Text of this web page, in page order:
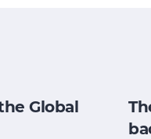
Global